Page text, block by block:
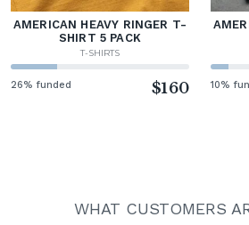
AMERICAN HEAVY RINGER T-
SHIRT 5 PACK
T-SHIRTS
26% funded $160 10%
WHAT CUSTOMERS